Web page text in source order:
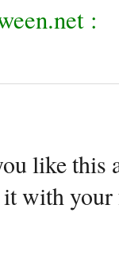
:
like this
it with